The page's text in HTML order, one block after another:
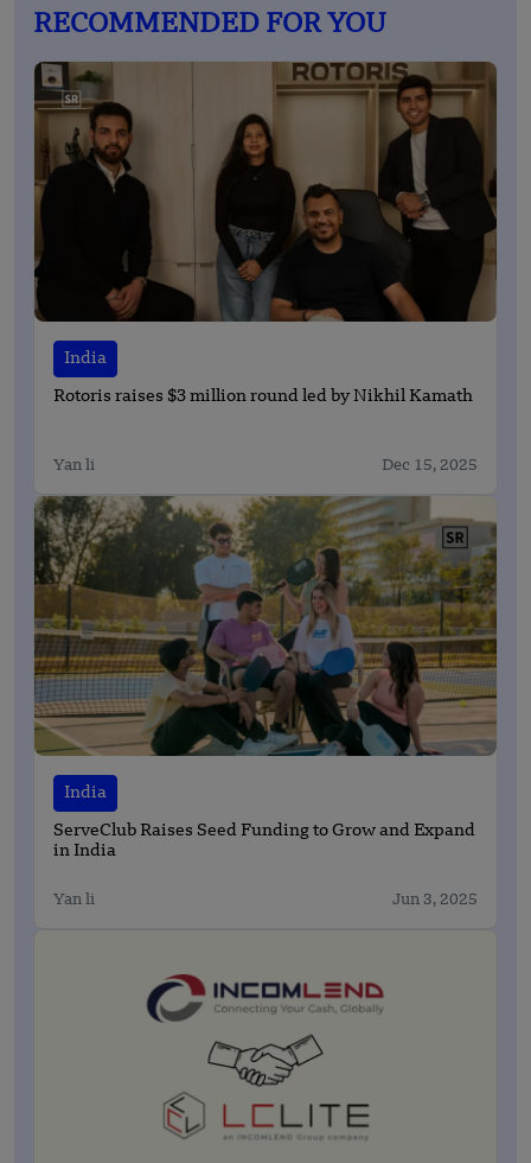
RECOMMENDED FOR YOU
India
Rotoris raises $3 million round led by Nikhil Kamath
Yan li Dec 15, 2025
India
ServeClub Raises Seed Funding to Grow and Expand
in India
Yan li Jun 3, 2025